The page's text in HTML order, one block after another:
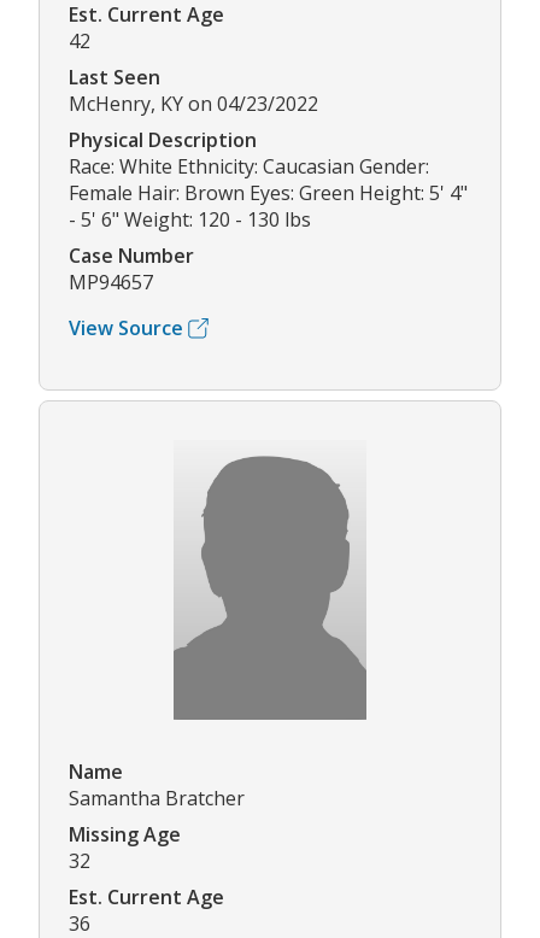
Est. Current Age
42
Last Seen
McHenry, KY on 04/23/2022
Physical Description
Race: White Ethnicity: Caucasian Gender:
Female Hair: Brown Eyes: Green Height: 5' 4"
- 5' 6" Weight: 120 - 130 lbs
Case Number
MP94657
View Source
Name
Samantha Bratcher
Missing Age
32
Est. Current Age
36